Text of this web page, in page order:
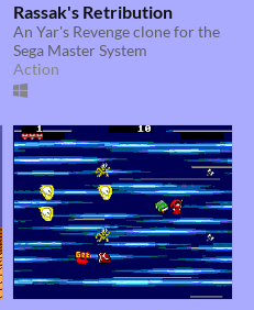
Rassak's Retribution
An Yar's Revenge clone for the
Sega Master System
Action